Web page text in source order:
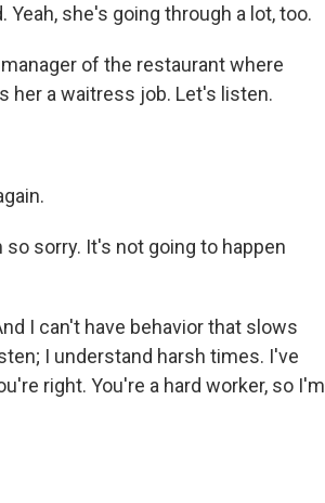
she's going through a lot, too.
manager of the restaurant where
her a waitress job. Let's listen.
so sorry. It's not going to happen
I can't have behavior that slows
I understand harsh times. I've
right. You're a hard worker, so I'm